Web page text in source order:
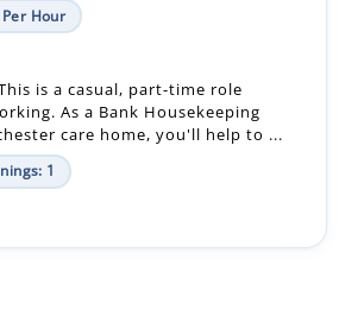
Hour
This is a casual, part-time role
As a Bank Housekeeping
care home, you'll help to ...
1